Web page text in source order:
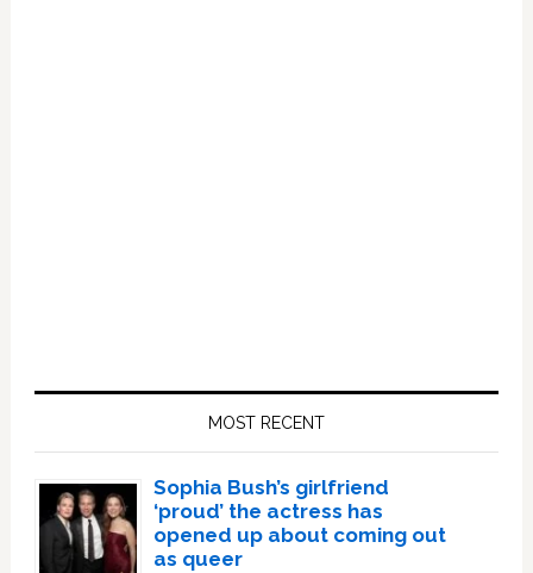
MOST RECENT
Sophia Bush’s girlfriend
‘proud’ the actress has
opened up about coming out
as queer